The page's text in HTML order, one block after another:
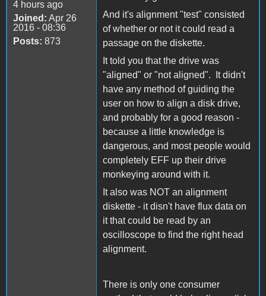
4 hours ago
Joined: Apr 26
2016 - 08:36
Posts: 873
And it's alignment "test" consisted
of whether or not it could read a
passage on the diskette.
It told you that the drive was
"aligned" or "not aligned". It didn't
have any method of guiding the
user on how to align a disk drive,
and probably for a good reason -
because a little knowledge is
dangerous, and most people would
completely EFF up their drive
monkeying around with it.
It also was NOT an alignment
diskette - it disn't have flux data on
it that could be read by an
oscilloscope to find the right head
alignment.
There is only one consumer